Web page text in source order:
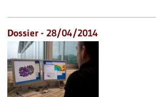
Dossier - 28/04/2014